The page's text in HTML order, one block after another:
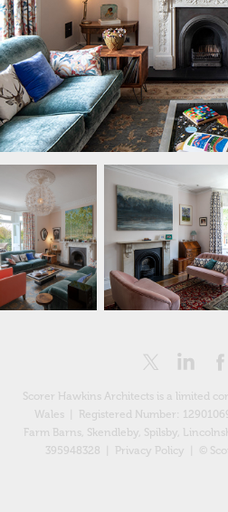
Scorer Hawkins Architects is a limited
Wales | Registered Number:
Farm Barns, Skendleby, Spilsby,
395948328 | Privacy Policy | ©